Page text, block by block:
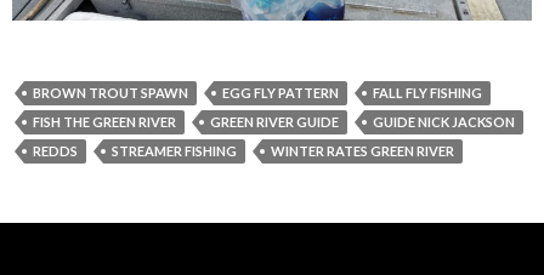
BROWN TROUT SPAWN EGG FLY PATTERN
FALL FLY FISHING
FISH THE GREEN RIVER
GREEN RIVER GUIDE
GUIDE NICK JACKSON
REDDS
STREAMER FISHING WINTER RATES GREEN RIVER